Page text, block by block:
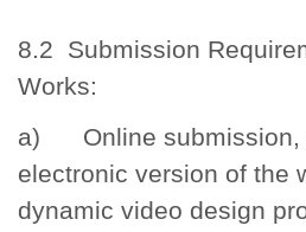
8.2 Submission
Works:
a) Online submission,
electronic version of the
dynamic video design